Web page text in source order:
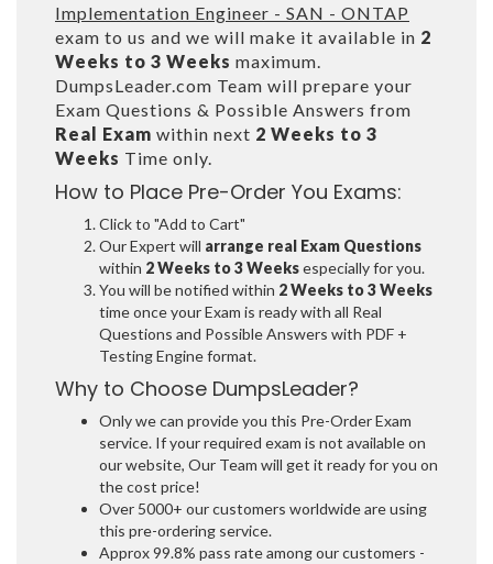
Implementation Engineer - SAN - ONTAP
exam to us and we will make it available in 2
Weeks to 3 Weeks maximum.
DumpsLeader.com Team will prepare your
Exam Questions & Possible Answers from
Real Exam within next 2 Weeks to 3
Weeks Time only.
How to Place Pre-Order You Exams:
Click to "Add to Cart"
Our Expert will arrange real Exam Questions
within 2 Weeks to 3 Weeksespecially for you.
You will be notified within 2 Weeks to 3 Weeks
time once your Exam is ready with all Real
Questions and Possible Answers with PDF +
Testing Engine format.
Why to Choose DumpsLeader?
Only we can provide you this Pre-Order Exam
service. If your required exam is not available on
our website, Our Team will get it ready for you on
the cost price!
Over 5000+ our customers worldwide are using
this pre-ordering service.
Approx 99.8% pass rate among our customers -